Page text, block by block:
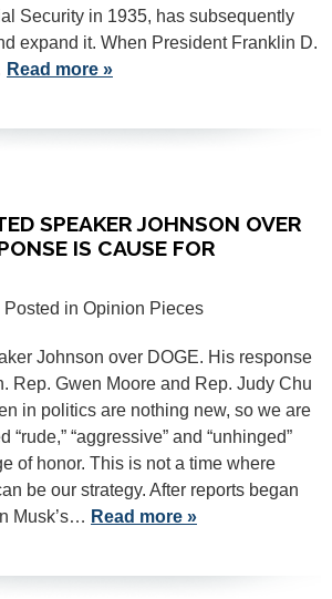
Security in 1935, has subsequently
expand it. When President Franklin D.
Read more »
SPEAKER JOHNSON OVER
IS CAUSE FOR
| Posted in Opinion Pieces
Johnson over DOGE. His response
Rep. Gwen Moore and Rep. Judy Chu
in politics are nothing new, so we are
“aggressive” and “unhinged”
of honor. This is not a time where
be our strategy. After reports began
Musk’s… Read more »